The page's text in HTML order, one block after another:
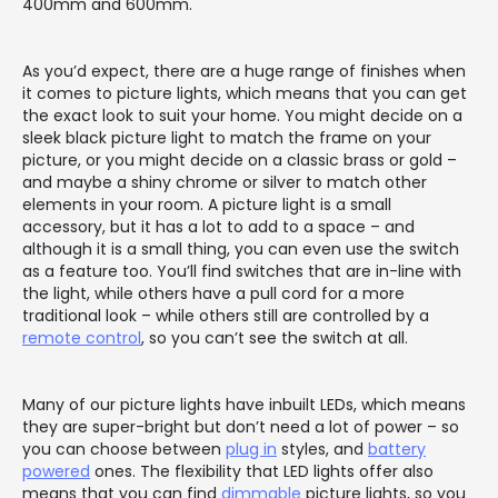
400mm and 600mm.
As you’d expect, there are a huge range of finishes when
it comes to picture lights, which means that you can get
the exact look to suit your home. You might decide on a
sleek black picture light to match the frame on your
picture, or you might decide on a classic brass or gold –
and maybe a shiny chrome or silver to match other
elements in your room. A picture light is a small
accessory, but it has a lot to add to a space – and
although it is a small thing, you can even use the switch
as a feature too. You’ll find switches that are in-line with
the light, while others have a pull cord for a more
traditional look – while others still are controlled by a
remote control, so you can’t see the switch at all.
Many of our picture lights have inbuilt LEDs, which means
they are super-bright but don’t need a lot of power – so
you can choose between plug in styles, and battery
powered ones. The flexibility that LED lights offer also